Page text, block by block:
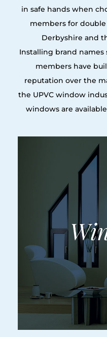
in safe hands when
members for
Derbyshire and
Installing brand names
members have
reputation over the
the UPVC window
windows are